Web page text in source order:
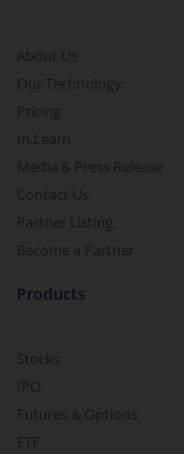
About Us
Our Technology
Pricing
m.Learn
Media & Press Release
Contact Us
Partner Listing
Become a Partner
Products
Stocks
IPO
Futures & Options
ETF